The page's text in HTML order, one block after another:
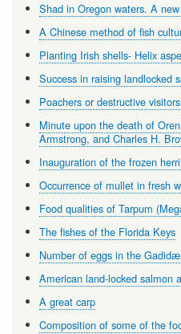
Shad in Oregon waters. A
A Chinese method of fish
Planting Irish shells- Helix
Success in raising landlocked
Poachers or destructive
Minute upon the death of
Armstrong, and Charles H.
Inauguration of the frozen
Occurrence of mullet in fresh
Food qualities of Tarpum
The fishes of the Florida Keys
Number of eggs in the Gadidæ
American land-locked salmon
A great carp
Composition of some of the